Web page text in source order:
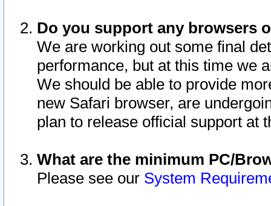
Do you support any browsers
We are working out some final
performance, but at this time we
We should be able to provide
new Safari browser, are
plan to release official support at
What are the minimum PC/
Please see our System